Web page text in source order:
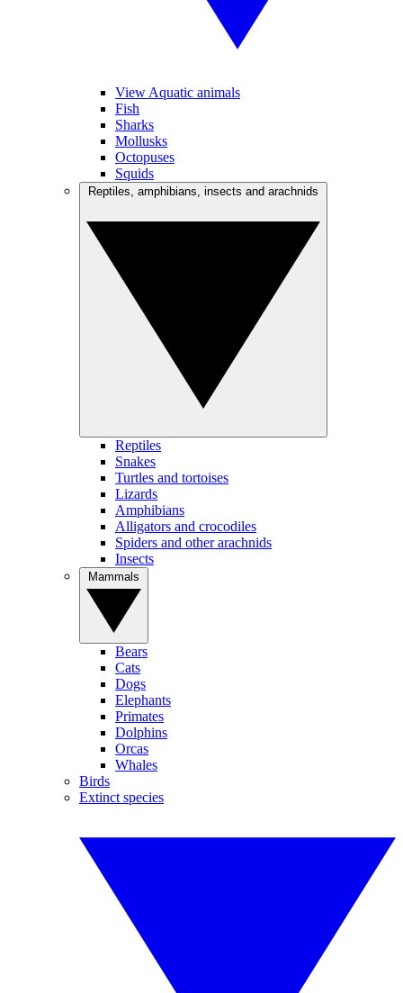
View Aquatic animals
Fish
Sharks
Mollusks
Octopuses
Squids
Reptiles
Snakes
Turtles and tortoises
Lizards
Amphibians
Alligators and crocodiles
Spiders and other arachnids
Insects
Bears
Cats
Dogs
Elephants
Primates
Dolphins
Orcas
Whales
Birds
Extinct species